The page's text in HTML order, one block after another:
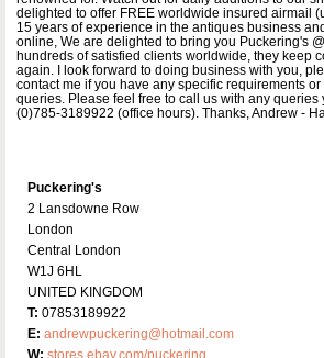
delighted to offer FREE worldwide insured airmail
15 years of experience in the antiques business
online, We are delighted to bring you Puckering's
hundreds of satisfied clients worldwide, they keep
again. I look forward to doing business with you,
contact me if you have any specific requirements
queries. Please feel free to call us with any queries
(0)785-3189922 (office hours). Thanks, Andrew -
Puckering's
2 Lansdowne Row
London
Central London
W1J 6HL
UNITED KINGDOM
T: 07853189922
E: andrewpuckering@hotmail.com
W: stores.ebay.com/puckering...